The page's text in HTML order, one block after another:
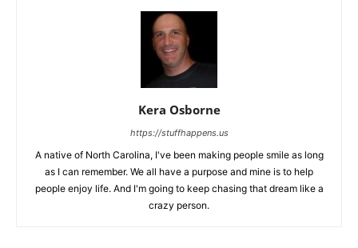
Kera Osborne
https://stuffhappens.us
A native of North Carolina, I've been making people smile as long
as I can remember. We all have a purpose and mine is to help
people enjoy life. And I'm going to keep chasing that dream like a
crazy person.